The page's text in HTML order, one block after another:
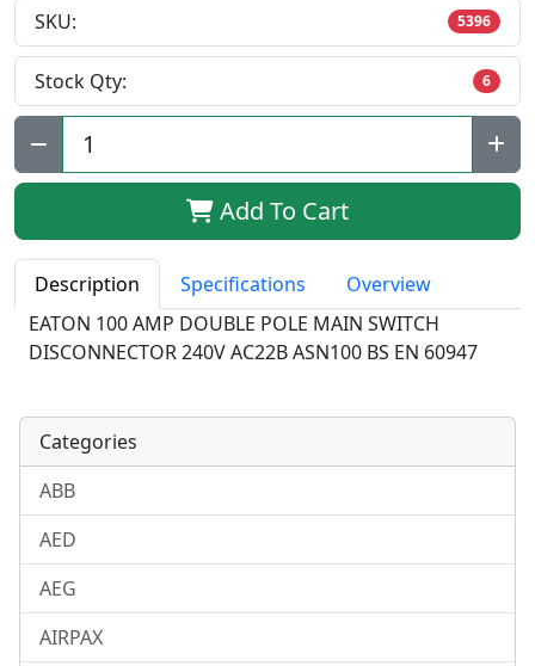
SKU: 5396
Stock Qty: 6
Qty:
Add To Cart
Description Specifications
Overview
EATON 100 AMP DOUBLE POLE MAIN SWITCH
DISCONNECTOR 240V AC22B ASN100 BS EN 60947
Categories
ABB
AED
AEG
AIRPAX